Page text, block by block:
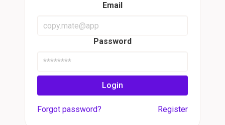
Email
Password
Login
Forgot password? Register